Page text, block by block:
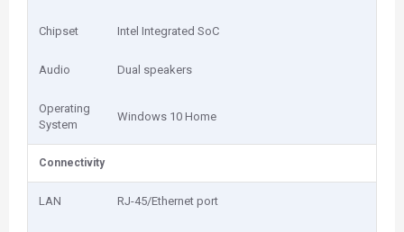
Chipset Intel Integrated SoC
Audio Dual speakers
Operating
System
Windows 10 Home
Connectivity
LAN RJ-45/Ethernet port